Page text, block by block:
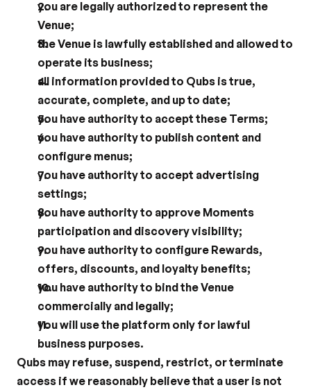
you are legally authorized to represent the
Venue;
the Venue is lawfully established and allowed to
operate its business;
all information provided to Qubs is true,
accurate, complete, and up to date;
you have authority to accept these Terms;
you have authority to publish content and
configure menus;
you have authority to accept advertising
settings;
you have authority to approve Moments
participation and discovery visibility;
you have authority to configure Rewards,
offers, discounts, and loyalty benefits;
you have authority to bind the Venue
commercially and legally;
you will use the platform only for lawful
business purposes.
Qubs may refuse, suspend, restrict, or terminate
access if we reasonably believe that a user is not